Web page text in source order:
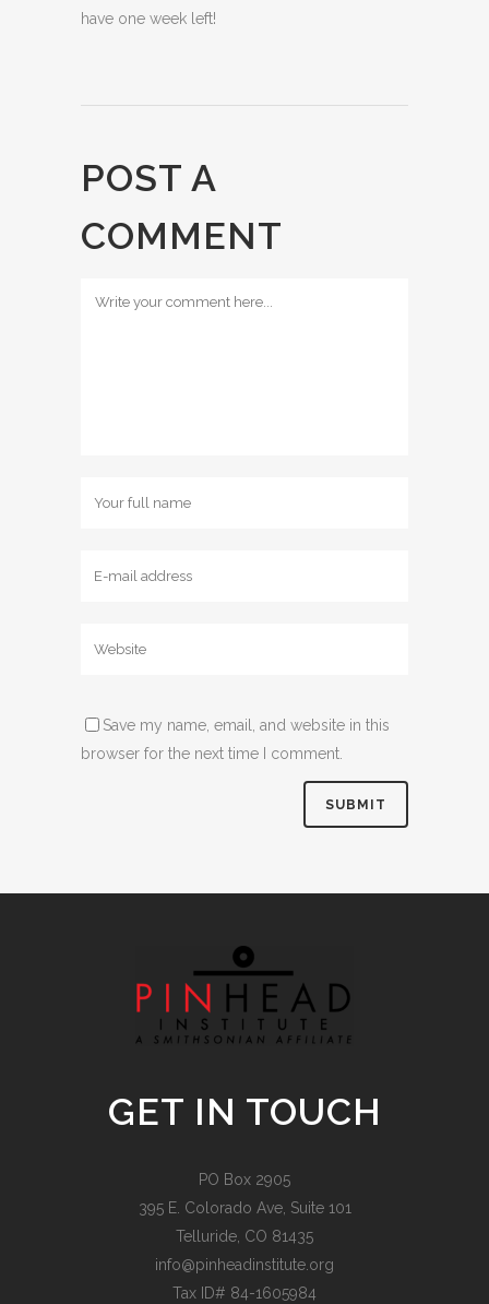
have one week left!
POST A
COMMENT
Save my name, email, and website in this
browser for the next time I comment.
GET IN TOUCH
PO Box 2905
395 E. Colorado Ave, Suite 101
Telluride, CO 81435
info@pinheadinstitute.org
Tax ID# 84-1605984